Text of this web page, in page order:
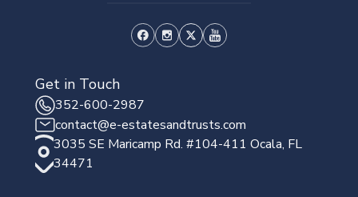
Get in Touch
352-600-2987
contact@e-estatesandtrusts.com
3035 SE Maricamp Rd. #104-411 Ocala, FL
34471